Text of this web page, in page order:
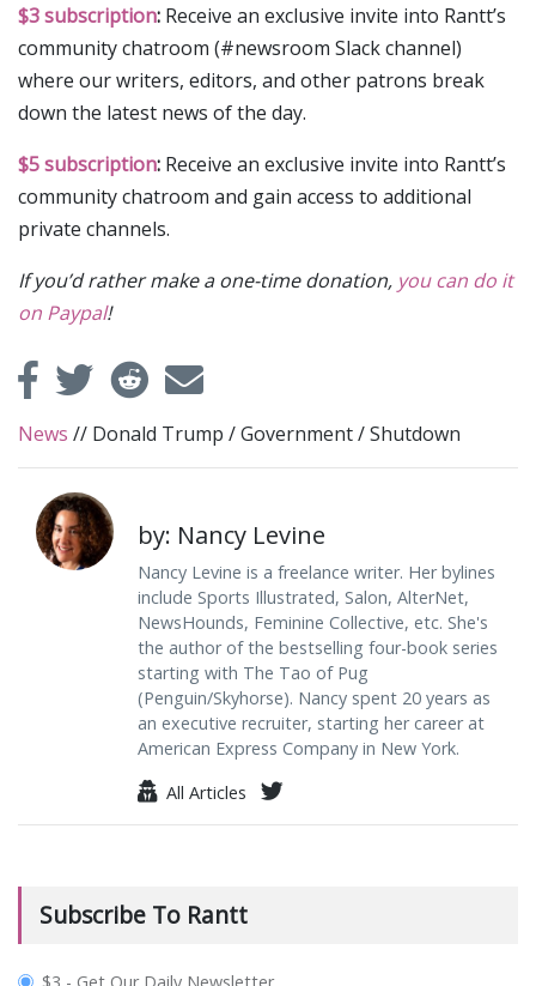
$3 subscription: Receive an exclusive invite into Rantt’s
community chatroom (#newsroom Slack channel)
where our writers, editors, and other patrons break
down the latest news of the day.
$5 subscription: Receive an exclusive invite into Rantt’s
community chatroom and gain access to additional
private channels.
If you’d rather make a one-time donation, you can do it
on Paypal!
News // Donald Trump /Government/Shutdown
by: Nancy Levine
Nancy Levine is a freelance writer. Her bylines
include Sports Illustrated, Salon, AlterNet,
NewsHounds, Feminine Collective, etc. She's
the author of the bestselling four-book series
starting with The Tao of Pug
(Penguin/Skyhorse). Nancy spent 20 years as
an executive recruiter, starting her career at
American Express Company in New York.
All Articles
Subscribe To Rantt
$3 - Get Our Daily Newsletter